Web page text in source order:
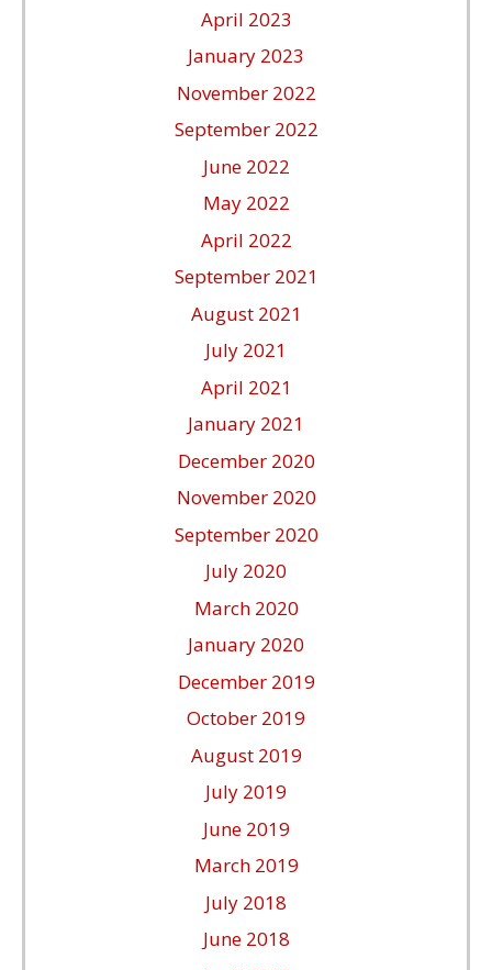
April 2023
January 2023
November 2022
September 2022
June 2022
May 2022
April 2022
September 2021
August 2021
July 2021
April 2021
January 2021
December 2020
November 2020
September 2020
July 2020
March 2020
January 2020
December 2019
October 2019
August 2019
July 2019
June 2019
March 2019
July 2018
June 2018